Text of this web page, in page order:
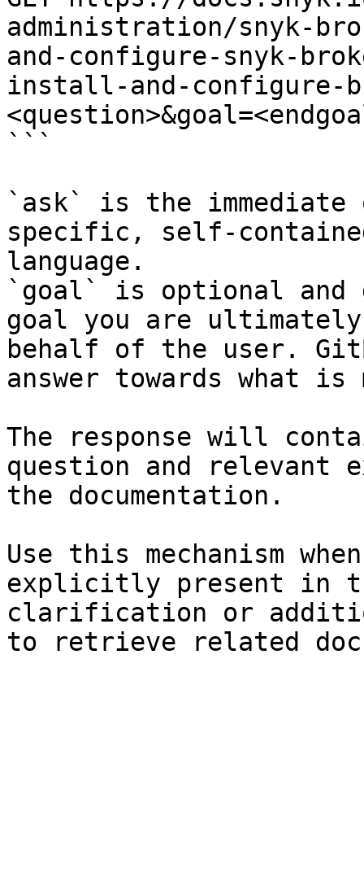
administration/snyk-
and-configure-snyk-
install-and-configure-
```
`ask` is the
specific, self-
language.
`goal` is optional and
goal you are
behalf of the user.
answer towards what
The response will
question and relevant
the documentation.
Use this mechanism
explicitly present in
clarification or